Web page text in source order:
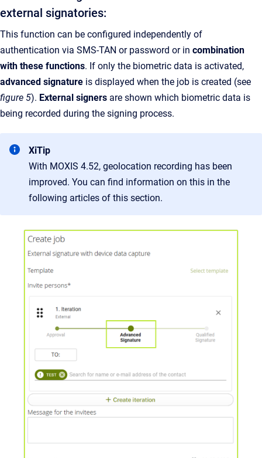
external signatories:
This function can be configured independently of
authentication via SMS-TAN or password or in combination
with these functions. If only the biometric data is activated,
advanced signature is displayed when the job is created (see
figure 5). External signers are shown which biometric data is
being recorded during the signing process.
XiTip
With MOXIS 4.52, geolocation recording has been
improved. You can find information on this in the
following articles of this section.